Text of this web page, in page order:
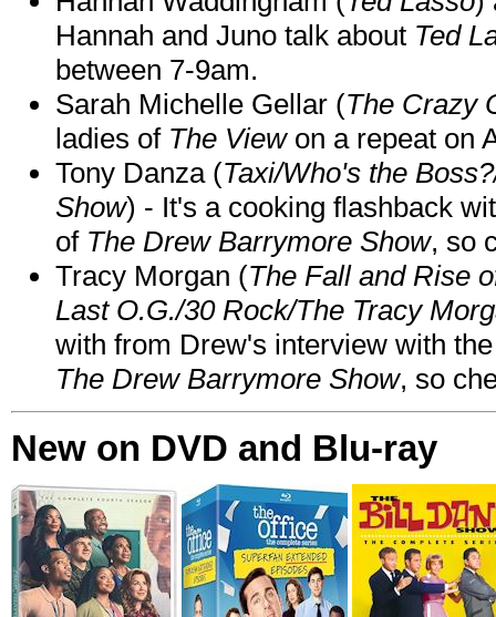
Hannah and Juno talk about Ted
between 7-9am.
Sarah Michelle Gellar (The Crazy
ladies of The Viewon a repeat on
Tony Danza (Taxi/Who's the
Show) - It's a cooking flashback
of The Drew Barrymore Show, so
Tracy Morgan (The Fall and Rise
Last O.G./30 Rock/The Tracy
with from Drew's interview with
The Drew Barrymore Show, so
New on DVD and Blu-ray